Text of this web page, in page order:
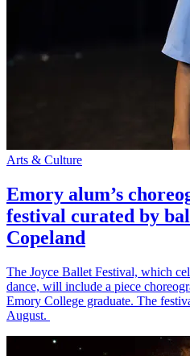
Arts & Culture
Emory alum’s
festival curated by
Copeland
The Joyce Ballet Festival, which
dance, will include a piece
Emory College graduate. The
August.